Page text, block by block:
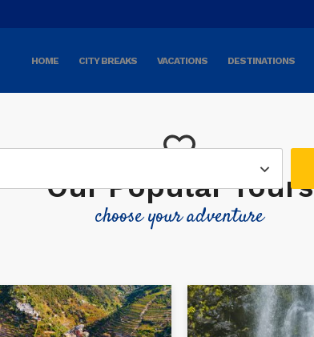
HOME CITY BREAKS VACATIONS DESTINATIONS
Our Popular Tours
choose your adventure